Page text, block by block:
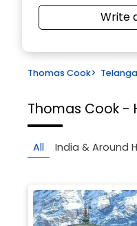
Write
Thomas Cook>
Thomas Cook -
All India & Around